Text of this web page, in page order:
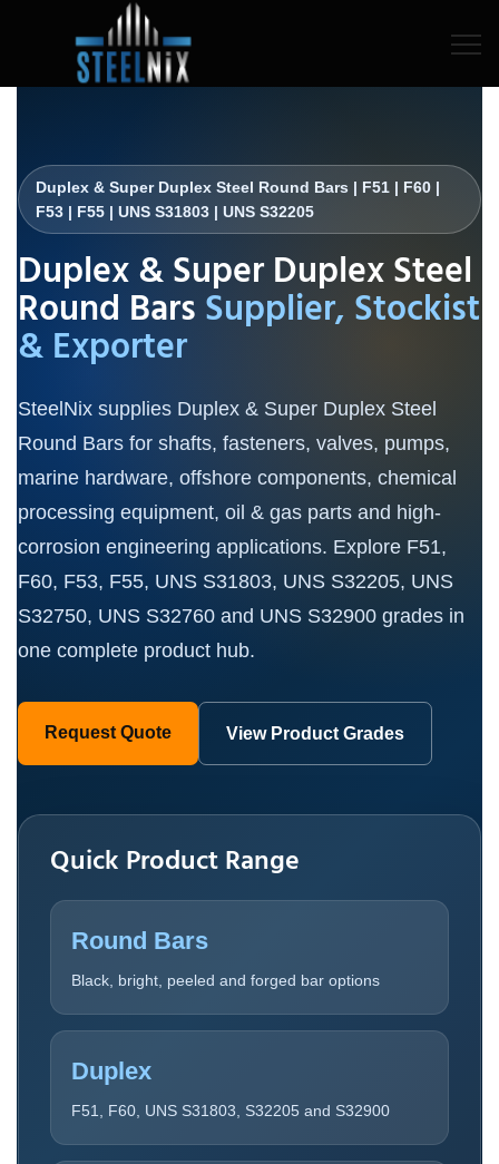
Duplex & Super Duplex Steel Round Bars | F51 | F60 |
F53 | F55 | UNS S31803 | UNS S32205
Duplex & Super Duplex Steel
Round BarsSupplier, Stockist
& Exporter
SteelNix supplies Duplex & Super Duplex Steel
Round Bars for shafts, fasteners, valves, pumps,
marine hardware, offshore components, chemical
processing equipment, oil & gas parts and high-
corrosion engineering applications. Explore F51,
F60, F53, F55, UNS S31803, UNS S32205, UNS
S32750, UNS S32760 and UNS S32900 grades in
one complete product hub.
Request Quote View Product Grades
Quick Product Range
Round Bars
Black, bright, peeled and forged bar options
Duplex
F51, F60, UNS S31803, S32205 and S32900